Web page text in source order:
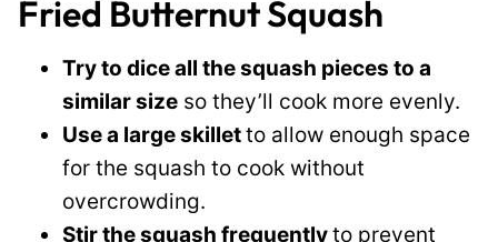
Fried Butternut Squash
Try to dice all the squash pieces to a
similar size so they’ll cook more evenly.
Use a large skilletto allow enough space
for the squash to cook without
overcrowding.
Stir the squash frequentlyto prevent